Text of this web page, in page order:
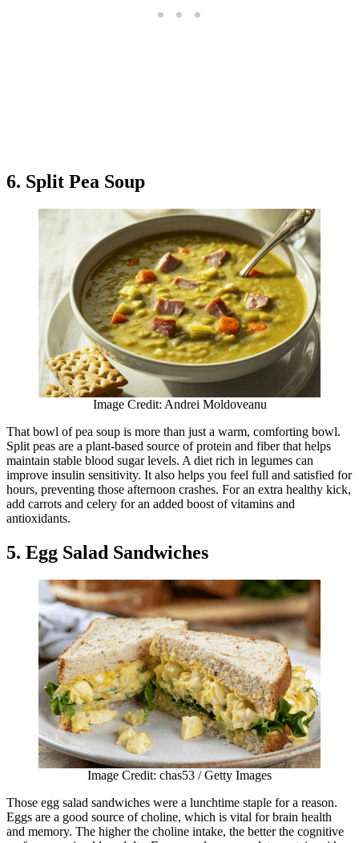
6. Split Pea Soup
Image Credit: Andrei Moldoveanu
That bowl of pea soup is more than just a warm, comforting bowl.
Split peas are a plant-based source of protein and fiber that helps
maintain stable blood sugar levels. A diet rich in legumes can
improve insulin sensitivity. It also helps you feel full and satisfied for
hours, preventing those afternoon crashes. For an extra healthy kick,
add carrots and celery for an added boost of vitamins and
antioxidants.
5. Egg Salad Sandwiches
Image Credit: chas53 / Getty Images
Those egg salad sandwiches were a lunchtime staple for a reason.
Eggs are a good source of choline, which is vital for brain health
and memory. The higher the choline intake, the better the cognitive